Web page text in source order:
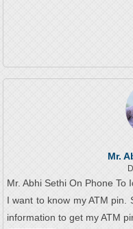
Mr.
Mr. Abhi Sethi On Phone To
I want to know my ATM pin.
information to get my ATM